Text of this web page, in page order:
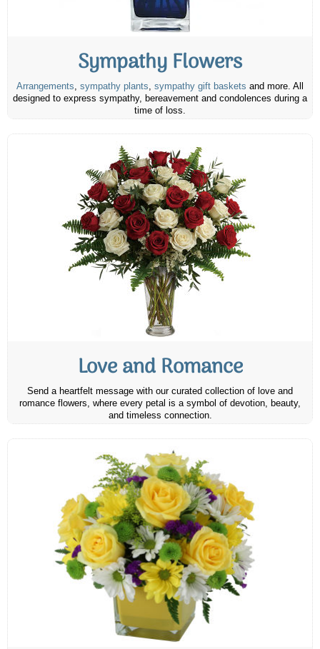
Sympathy Flowers
Arrangements, sympathy plants, sympathy gift baskets and more. All
designed to express sympathy, bereavement and condolences during a
time of loss.
Love and Romance
Send a heartfelt message with our curated collection of love and
romance flowers, where every petal is a symbol of devotion, beauty,
and timeless connection.